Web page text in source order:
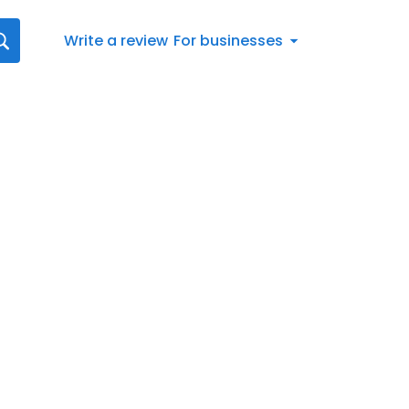
Write a review For businesses